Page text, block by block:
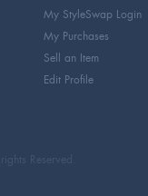
My StyleSwap Login
My Purchases
Sell an Item
Edit Profile